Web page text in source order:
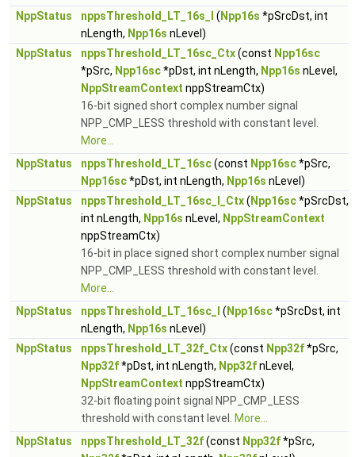
NppStatus
nppsThreshold_LT_16s_I ( Npp16s *pSrcDst, int
nLength, Npp16s nLevel)
NppStatus
nppsThreshold_LT_16sc_Ctx(const Npp16sc
*pSrc, Npp16sc*pDst, int nLength, Npp16s nLevel,
NppStreamContext nppStreamCtx)
16-bit signed short complex number signal
NPP_CMP_LESS threshold with constant level.
More...
NppStatus
nppsThreshold_LT_16sc(const Npp16sc*pSrc,
Npp16sc*pDst, int nLength, Npp16s nLevel)
NppStatus
nppsThreshold_LT_16sc_I_Ctx( Npp16sc*pSrcDst,
int nLength, Npp16s nLevel, NppStreamContext
nppStreamCtx)
16-bit in place signed short complex number signal
NPP_CMP_LESS threshold with constant level.
More...
NppStatus
nppsThreshold_LT_16sc_I ( Npp16sc*pSrcDst, int
nLength, Npp16s nLevel)
NppStatus
nppsThreshold_LT_32f_Ctx(const Npp32f*pSrc,
Npp32f*pDst, int nLength, Npp32fnLevel,
NppStreamContext nppStreamCtx)
32-bit floating point signal NPP_CMP_LESS
threshold with constant level.
More...
NppStatus
nppsThreshold_LT_32f(const Npp32f*pSrc,